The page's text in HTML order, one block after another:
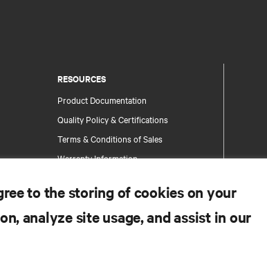
RESOURCES
Product Documentation
Quality Policy & Certifications
Terms & Conditions of Sales
Warranty Information
Site Map
to the storing of cookies on your
analyze site usage, and assist in our